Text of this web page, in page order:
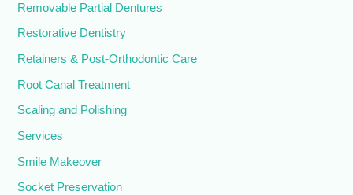
Removable Partial Dentures
Restorative Dentistry
Retainers & Post-Orthodontic Care
Root Canal Treatment
Scaling and Polishing
Services
Smile Makeover
Socket Preservation